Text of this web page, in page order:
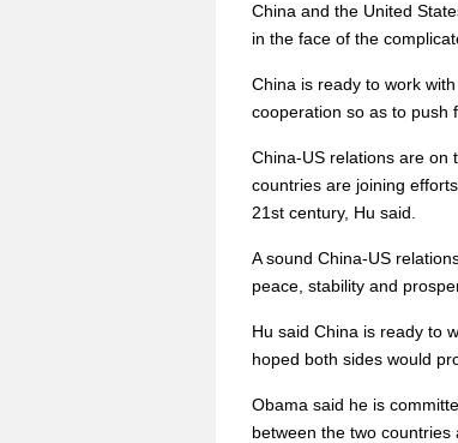
China and the United
in the face of the
China is ready to work
cooperation so as to push
China-US relations are on
countries are joining
21st century, Hu said.
A sound China-US
peace, stability and
Hu said China is ready to
hoped both sides would
Obama said he is
between the two